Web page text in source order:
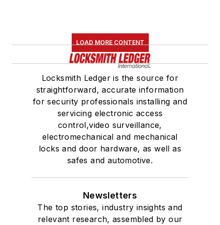
LOAD MORE CONTENT
Locksmith Ledger is the source for
straightforward, accurate information
for security professionals installing and
servicing electronic access
control,video surveillance,
electromechanical and mechanical
locks and door hardware, as well as
safes and automotive.
Newsletters
The top stories, industry insights and
relevant research, assembled by our